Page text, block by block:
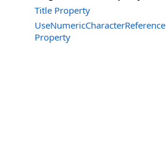
Title Property
UseNumericCharacterReference
Property